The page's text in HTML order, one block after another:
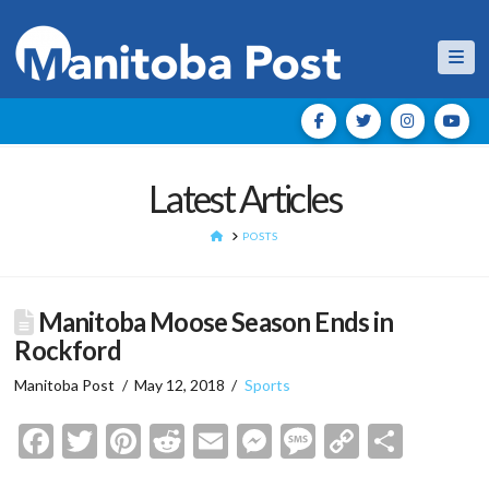
Latest Articles
HOMEPOSTS
Manitoba Moose Season Ends in
Rockford
Manitoba Post May 12, 2018 Sports
Facebook
Twitter
Pinterest
Reddit
EmailMessenger
Message
Copy